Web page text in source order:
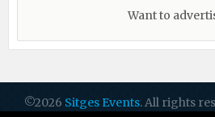
Want to
©2026 Sitges Events. All rights